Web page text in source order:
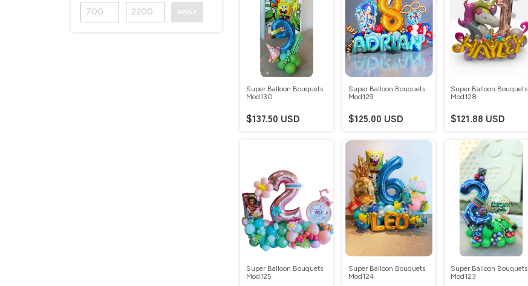
APPLY
Super Balloon Bouquets
Mod130
$137.50 USD
Super Balloon Bouquets
Mod129
$125.00 USD
Super Balloon Bouquets
Mod128
$121.88 USD
Super Balloon Bouquets
Mod125
Super Balloon Bouquets
Mod124
Super Balloon Bouquets
Mod123